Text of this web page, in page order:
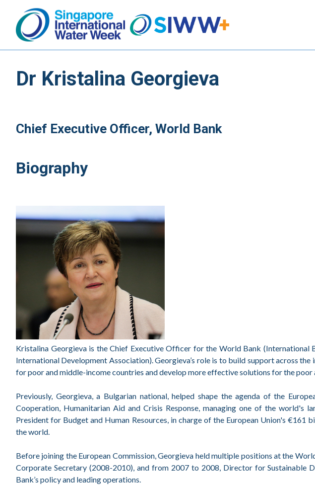
Dr Kristalina Georgieva
Chief Executive Officer, World Bank
Biography
Kristalina Georgieva is the Chief Executive Officer for the World Bank (International
International Development Association). Georgieva’s role is to build support across
for poor and middle-income countries and develop more effective solutions for the poor
Previously, Georgieva, a Bulgarian national, helped shape the agenda of the
Cooperation, Humanitarian Aid and Crisis Response, managing one of the world's
President for Budget and Human Resources, in charge of the European Union's €161
the world.
Before joining the European Commission, Georgieva held multiple positions at the
Corporate Secretary (2008-2010), and from 2007 to 2008, Director for Sustainable
Bank’s policy and leading operations.